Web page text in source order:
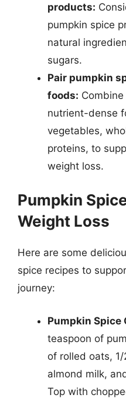
products:
pumpkin spice
natural
sugars.
Pair pumpkin
foods:
nutrient-dense
vegetables,
proteins, to
weight loss.
Pumpkin
Weight Loss
Here are some
spice recipes to
journey:
Pumpkin Spice
teaspoon of
of rolled oats,
almond milk,
Top with